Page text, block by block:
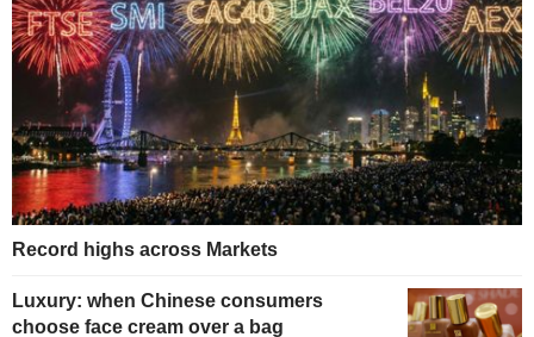
Record highs across Markets
Luxury: when Chinese consumers
choose face cream over a bag